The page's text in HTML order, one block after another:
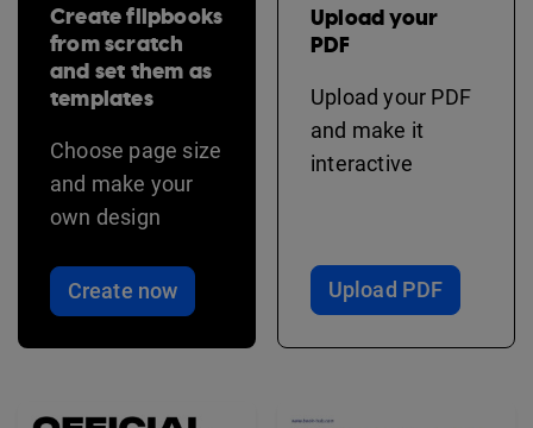
Create flipbooks
from scratch
and set them as
templates
Choose page size
and make your
own design
Create now
Upload your
PDF
Upload your PDF
and make it
interactive
Upload PDF